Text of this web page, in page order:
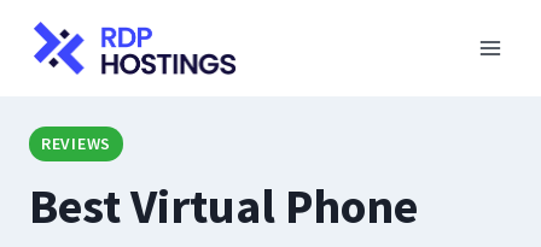
Skip
REVIEWS
Best Virtual Phone